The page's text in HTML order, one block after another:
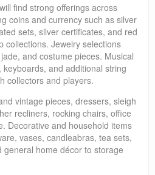
find strong offerings across
coins and currency such as silver
sets, silver certificates, and red
collections. Jewelry selections
and costume pieces. Musical
and additional string
collectors and players.
vintage pieces, dressers, sleigh
recliners, rocking chairs, office
Decorative and household items
vases, candleabras, tea sets,
general home décor to storage